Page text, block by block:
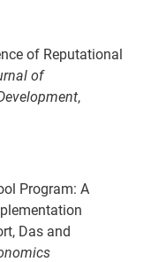
of Reputational
of
,
Program: A
Das and